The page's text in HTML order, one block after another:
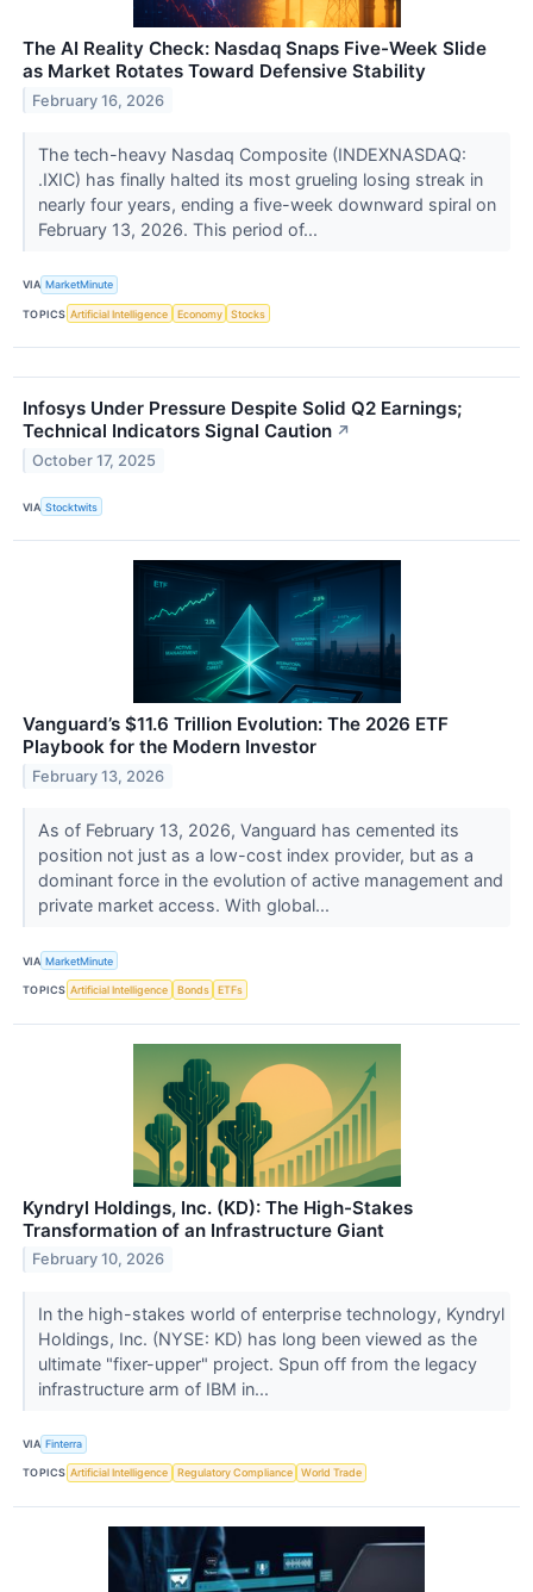
The AI Reality Check: Nasdaq Snaps Five-Week Slide
as Market Rotates Toward Defensive Stability
February 16, 2026
The tech-heavy Nasdaq Composite (INDEXNASDAQ:
.IXIC) has finally halted its most grueling losing streak in
nearly four years, ending a five-week downward spiral on
February 13, 2026. This period of...
VIA MarketMinute
TOPICS Artificial Intelligence Economy Stocks
Infosys Under Pressure Despite Solid Q2 Earnings;
Technical Indicators Signal Caution ↗
October 17, 2025
VIA Stocktwits
Vanguard’s $11.6 Trillion Evolution: The 2026 ETF
Playbook for the Modern Investor
February 13, 2026
As of February 13, 2026, Vanguard has cemented its
position not just as a low-cost index provider, but as a
dominant force in the evolution of active management and
private market access. With global...
VIA MarketMinute
TOPICS Artificial Intelligence Bonds ETFs
Kyndryl Holdings, Inc. (KD): The High-Stakes
Transformation of an Infrastructure Giant
February 10, 2026
In the high-stakes world of enterprise technology, Kyndryl
Holdings, Inc. (NYSE: KD) has long been viewed as the
ultimate "fixer-upper" project. Spun off from the legacy
infrastructure arm of IBM in...
VIA Finterra
TOPICS Artificial Intelligence Regulatory Compliance World Trade